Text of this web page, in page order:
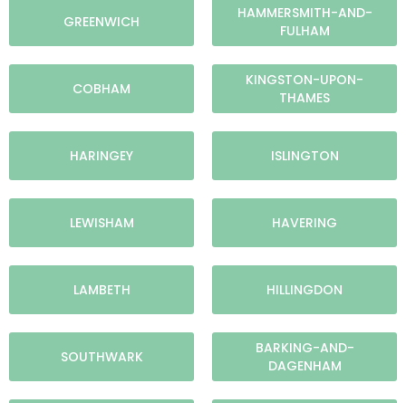
GREENWICH
COBHAM
HARINGEY
LEWISHAM
LAMBETH
HAMMERSMITH-AND-
FULHAM
KINGSTON-UPON-
THAMES
ISLINGTON
HAVERING
HILLINGDON
SOUTHWARK
BARKING-AND-
DAGENHAM